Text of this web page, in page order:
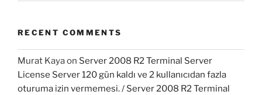
RECENT COMMENTS
Murat Kayaon Server 2008 R2 Terminal Server
License Server 120 gün kaldı ve 2 kullanıcıdan fazla
oturuma izin vermemesi. / Server 2008 R2 Terminal